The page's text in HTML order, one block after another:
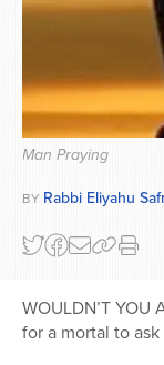
Man Praying
BY Rabbi Eliyahu
WOULDN’T
for a mortal to